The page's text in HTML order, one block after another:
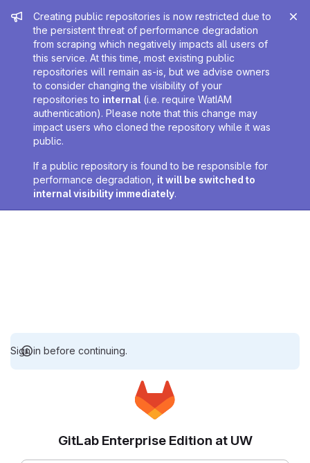
Admin message
Creating public repositories is now restricted due to
the persistent threat of performance degradation
from scraping which negatively impacts all users of
this service. At this time, most existing public
repositories will remain as-is, but we advise owners
to consider changing the visibility of your
repositories to internal (i.e. require WatIAM
authentication). Please note that this change may
impact users who cloned the repository while it was
public.
If a public repository is found to be responsible for
performance degradation, it will be switched to
internal visibility immediately.
Sign in before continuing.
GitLab Enterprise Edition at UW